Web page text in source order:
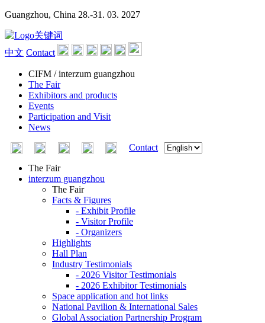
Guangzhou, China 28.-31. 03. 2027
中文 Contact
CIFM / interzum guangzhou
The Fair
Exhibitors and products
Events
Participation and Visit
News
Contact
The Fair
interzum guangzhou
The Fair
Facts & Figures
- Exhibit Profile
- Visitor Profile
- Organizers
Highlights
Hall Plan
Industry Testimonials
- 2026 Visitor Testimonials
- 2026 Exhibitor Testimonials
Space application and hot links
National Pavilion & International Sales
Global Association Partnership Program